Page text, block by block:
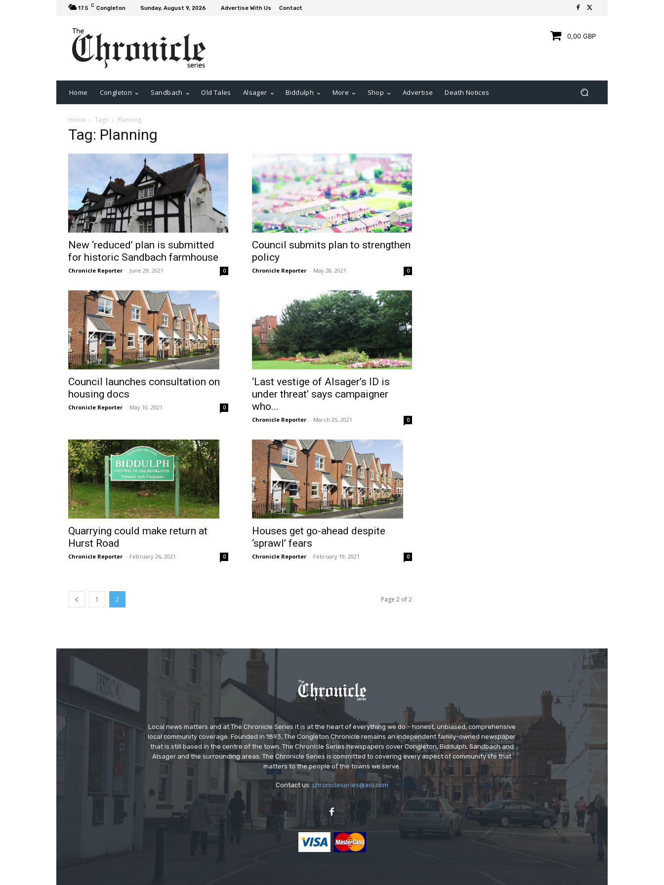
17.5 C Congleton Sunday, August 9, 2026 Advertise With Us Contact
0,00 GBP
Home Congleton Sandbach Old Tales Alsager Biddulph More Shop Advertise Death Notices
Home Tags Planning
Tag: Planning
New ‘reduced’ plan is submitted
for historic Sandbach farmhouse
Chronicle Reporter - June 29, 2021 0
Council submits plan to strengthen
policy
Chronicle Reporter - May 28, 2021 0
Council launches consultation on
housing docs
Chronicle Reporter - May 10, 2021 0
‘Last vestige of Alsager’s ID is
under threat’ says campaigner
who...
Chronicle Reporter - March 25, 2021 0
Quarrying could make return at
Hurst Road
Chronicle Reporter - February 26, 2021 0
Houses get go-ahead despite
‘sprawl’ fears
Chronicle Reporter - February 19, 2021 0
1 2 Page 2 of 2
Local news matters and at The Chronicle Series it is at the heart of everything we do – honest, unbiased, comprehensive
local community coverage. Founded in 1893, The Congleton Chronicle remains an independent family-owned newspaper
that is still based in the centre of the town. The Chronicle Series newspapers cover Congleton, Biddulph, Sandbach and
Alsager and the surrounding areas. The Chronicle Series is committed to covering every aspect of community life that
matters to the people of the towns we serve.
Contact us:chronicleseries@aol.com